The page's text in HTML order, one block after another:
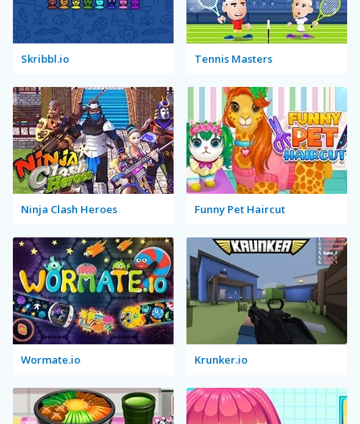
Skribbl.io Tennis Masters
Ninja Clash Heroes Funny Pet Haircut
Wormate.io Krunker.io